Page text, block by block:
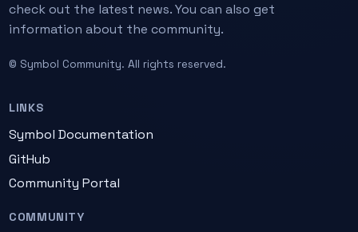
check out the latest news. You can also get
information about the community.
© Symbol Community. All rights reserved.
LINKS
Symbol Documentation
GitHub
Community Portal
COMMUNITY